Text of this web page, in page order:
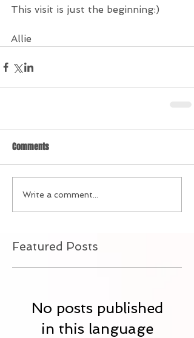
This visit is just the beginning:)
Allie
Comments
Write a comment...
Featured Posts
No posts published
in this language